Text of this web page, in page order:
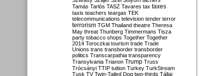
Tamás Tarlós TASZ Tavares tax taxes
taxis teachers teargas TEK
telecommunications television tender terror
terrorism TGM Thailand theatre Theresa
May threat Thunberg Timmermans Tisza
party tobacco shops Together Together
2014 Toroczkai tourism trade Trade
Unions trans transborder transborder
politics Transcarpathia transparency
Transylvania Trianon Trump Truss
Trócsányi TTIP tuition Turkey TurkStream
Tusk TV Twin-Tailed Dog two-thirds Tállai